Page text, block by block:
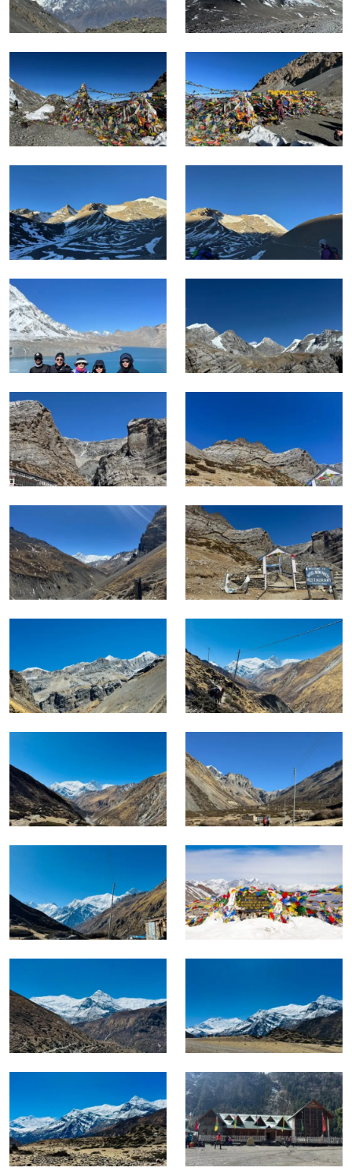
reliable seasons.
Autumn from September through November gives the
conditions on Thorong La.
Whereas, Spring from March through May brings
rhododendron blooms through the lower valley sections and
warmer temperatures on the approach.
In Winter, crossings of Thorong La are serious undertakings
that require specific experience and equipment.
Monsoon season keeps the lower sections viable but the
upper route becomes difficult and the pass crossing
unreliable.
complete single trekking experience.
It does not specialize in one environment or one kind of
landscape. The trek covers all of them, and the sixteen days
required to do that properly reflect the scale of what the
route actually delivers.
Altitude Range and Character
Section
Altitude
Range
Terrain Character